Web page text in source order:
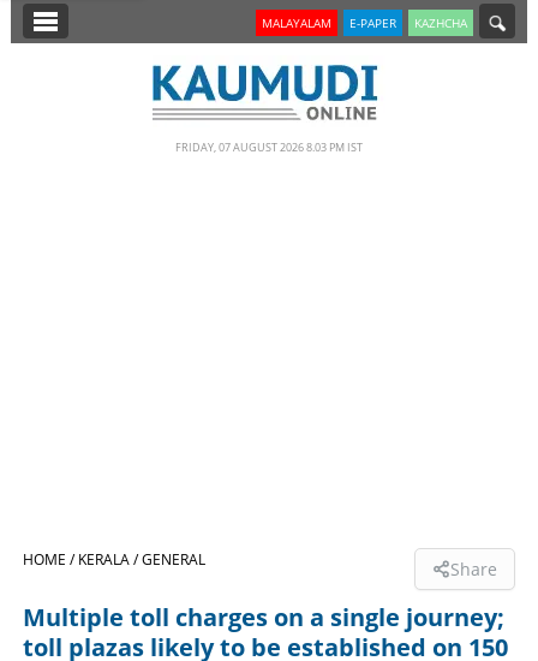
SECTIONS
LIFESTYLE
MALAYALAM E-PAPER KAZHCHA
FRIDAY, 07 AUGUST 2026 8.03 PM IST
HOME /KERALA /GENERAL Share
Multiple toll charges on a single journey;
toll plazas likely to be established on 150